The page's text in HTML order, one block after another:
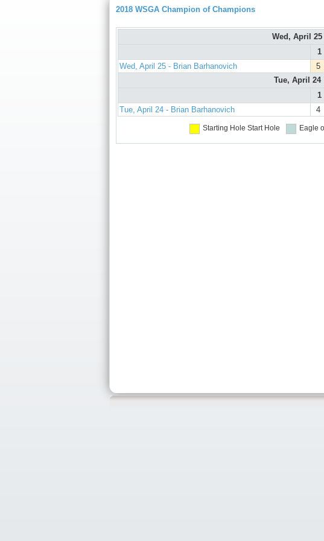
2018 WSGA Champion of Champions
Wed, April 25
1
Wed, April 25 - Brian Barhanovich
5
Tue, April 24
1
Tue, April 24 - Brian Barhanovich
4
Starting Hole Start Hole Eagle